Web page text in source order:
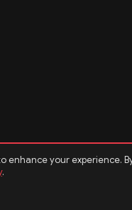
enhance your experience.
.